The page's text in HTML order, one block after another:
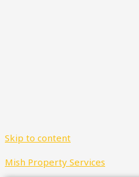
Skip to content
Mish Property Services